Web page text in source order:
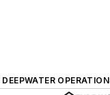
DEEPWATER